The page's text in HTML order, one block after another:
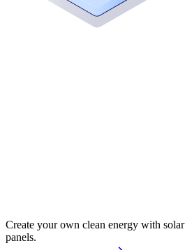
Create your own clean energy with solar
panels.